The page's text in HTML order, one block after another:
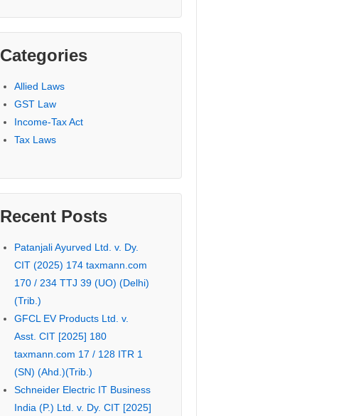
Categories
Allied Laws
GST Law
Income-Tax Act
Tax Laws
Recent Posts
Patanjali Ayurved Ltd. v. Dy.
CIT (2025) 174 taxmann.com
170 / 234 TTJ 39 (UO) (Delhi)
(Trib.)
GFCL EV Products Ltd. v.
Asst. CIT [2025] 180
taxmann.com 17 / 128 ITR 1
(SN) (Ahd.)(Trib.)
Schneider Electric IT Business
India (P.) Ltd. v. Dy. CIT [2025]